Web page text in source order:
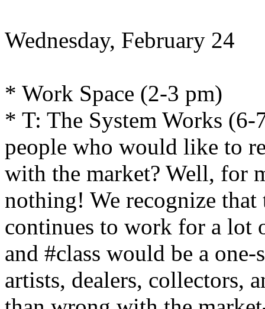
Wednesday, February 24
* Work Space (2-3 pm)
* T: The System Works (6-
people who would like to
with the market? Well, for
nothing! We recognize that
continues to work for a lot
and #class would be a
artists, dealers, collectors,